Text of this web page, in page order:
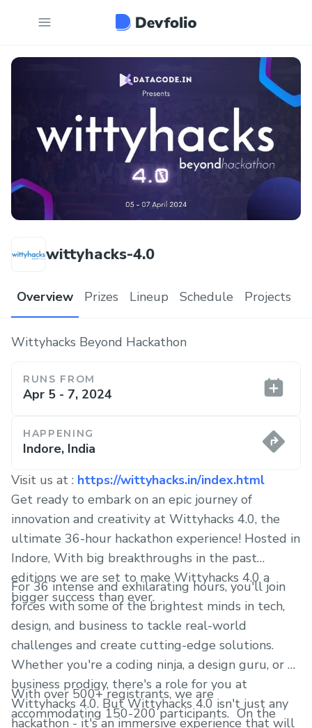
wittyhacks-4.0
Overview Prizes Lineup Schedule Projects
Wittyhacks Beyond Hackathon
RUNS FROM
Apr 5 - 7, 2024
HAPPENING
Indore, India
Visit us at : https://wittyhacks.in/index.html
Get ready to embark on an epic journey of
innovation and creativity at Wittyhacks 4.0, the
ultimate 36-hour hackathon experience! Hosted in
Indore, With big breakthroughs in the past
editions we are set to make Wittyhacks 4.0 a
bigger success than ever.
For 36 intense and exhilarating hours, you'll join
forces with some of the brightest minds in tech,
design, and business to tackle real-world
challenges and create cutting-edge solutions.
Whether you're a coding ninja, a design guru, or a
business prodigy, there's a role for you at
Wittyhacks 4.0. But Wittyhacks 4.0 isn't just any
hackathon - it's an immersive experience that will
With over 500+ registrants, we are
accommodating 150-200 participants. On the